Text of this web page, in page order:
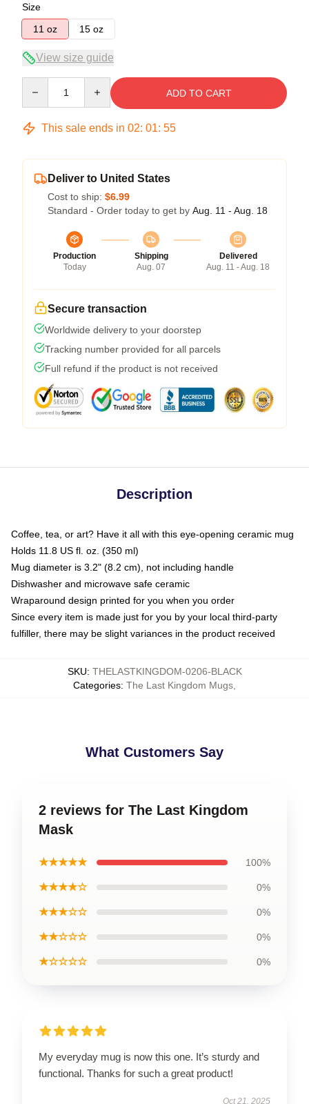
Size
11 oz
15 oz
View size guide
ADD TO CART
This sale ends in 02: 01: 54
Deliver to United States
Cost to ship: $6.99
Standard - Order today to get by Aug. 11 - Aug. 18
Production
Today
Shipping
Aug. 07
Delivered
Aug. 11 - Aug. 18
Secure transaction
Worldwide delivery to your doorstep
Tracking number provided for all parcels
Full refund if the product is not received
Description
Coffee, tea, or art? Have it all with this eye-opening ceramic mug
Holds 11.8 US fl. oz. (350 ml)
Mug diameter is 3.2" (8.2 cm), not including handle
Dishwasher and microwave safe ceramic
Wraparound design printed for you when you order
Since every item is made just for you by your local third-party
fulfiller, there may be slight variances in the product received
SKU: THELASTKINGDOM-0206-BLACK
Categories: The Last Kingdom Mugs
What Customers Say
2 reviews for The Last Kingdom
Mask
★★★★★ 100%
★★★★☆ 0%
★★★☆☆ 0%
★★☆☆☆ 0%
★☆☆☆☆ 0%
My everyday mug is now this one. It’s sturdy and
functional. Thanks for such a great product!
Oct 21, 2025